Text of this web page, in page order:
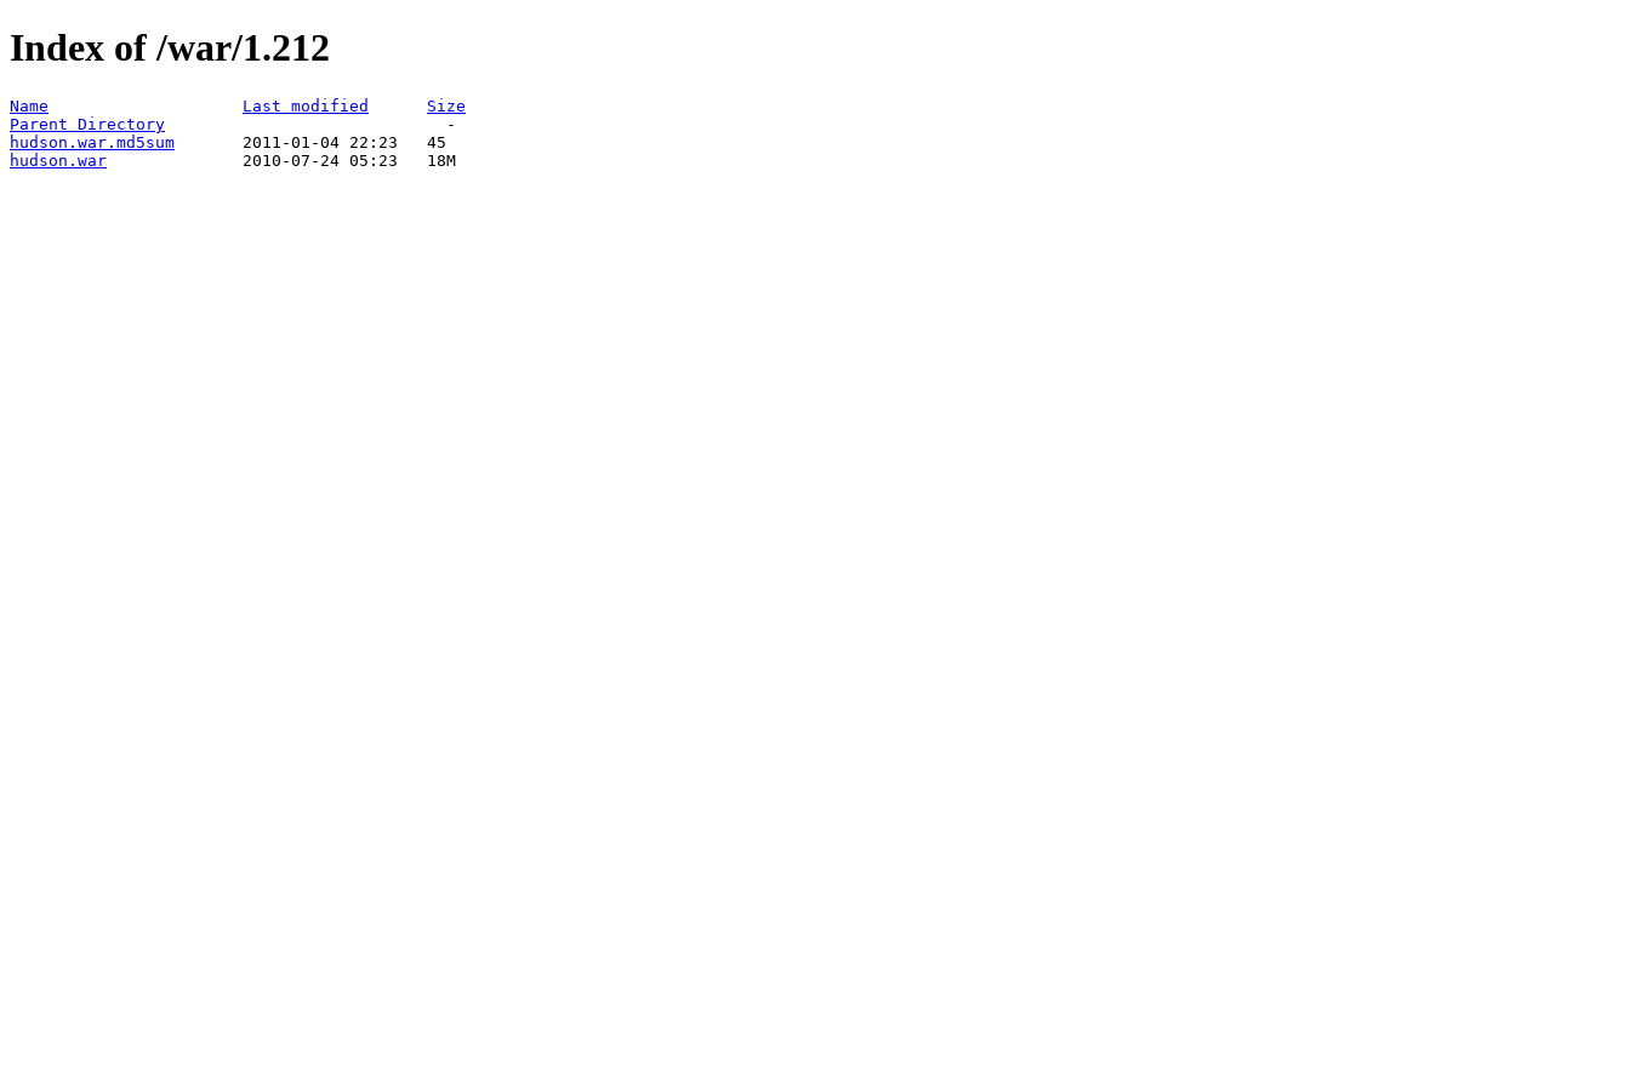
Index of /war/1.212
Name Last modified
Size
Parent Directory
hudson.war.md5sum
hudson.war